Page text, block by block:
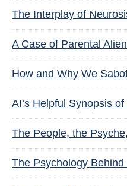
The Interplay of
A Case of Parental
How and Why We
AI’s Helpful Synopsis
The People, the
The Psychology